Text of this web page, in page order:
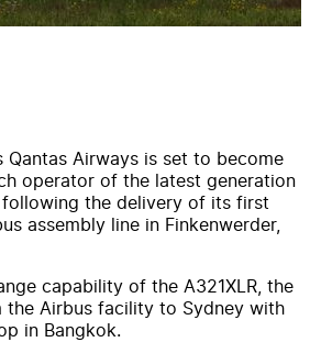
Airways is set to become
operator of the latest generation
following the delivery of its first
assembly line in Finkenwerder,
capability of the A321XLR, the
Airbus facility to Sydney with
in Bangkok.